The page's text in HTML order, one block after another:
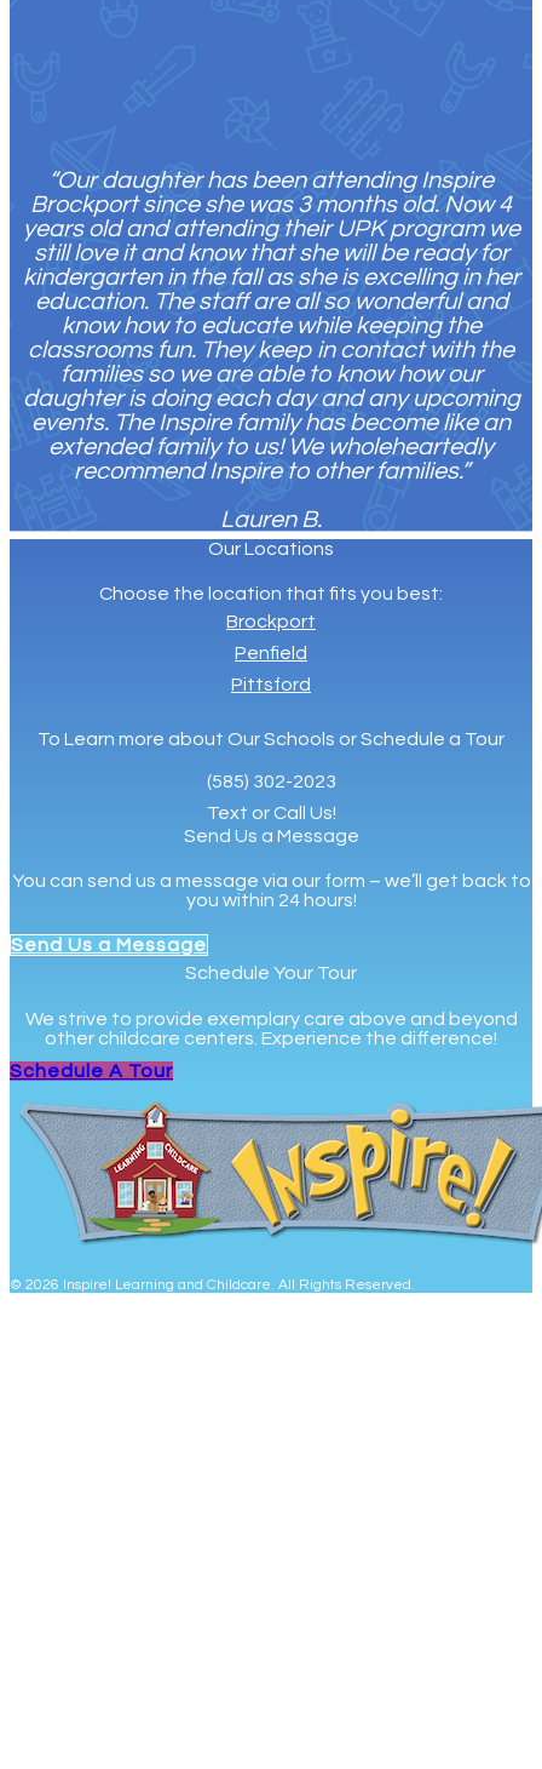
“Our daughter has been attending Inspire
Brockport since she was 3 months old. Now 4
years old and attending their UPK program we
still love it and know that she will be ready for
kindergarten in the fall as she is excelling in her
education. The staff are all so wonderful and
know how to educate while keeping the
classrooms fun. They keep in contact with the
families so we are able to know how our
daughter is doing each day and any upcoming
events. The Inspire family has become like an
extended family to us! We wholeheartedly
recommend Inspire to other families.”
Lauren B.
Our Locations
Choose the location that fits you best:
Brockport
Penfield
Pittsford
To Learn more about Our Schools or Schedule a Tour
(585) 302-2023
Text or Call Us!
Send Us a Message
You can send us a message via our form – we’ll get back to
you within 24 hours!
Send Us a Message
Schedule Your Tour
We strive to provide exemplary care above and beyond
other childcare centers. Experience the difference!
Schedule A Tour
© 2026 Inspire! Learning and Childcare. All Rights Reserved.